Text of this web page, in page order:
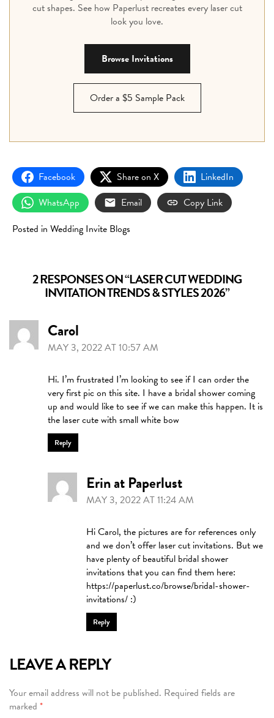
cut shapes. See how Paperlust recreates every laser cut
look you love.
Browse Invitations
Order a $5 Sample Pack
Facebook Share on X
LinkedIn
WhatsApp
Email
Copy Link
Posted in Wedding Invite Blogs
2 RESPONSES ON “LASER CUT WEDDING
INVITATION TRENDS & STYLES 2026”
Carol
MAY 3, 2022 AT 10:57 AM
Hi. I’m frustrated I’m looking to see if I can order the
very first pic on this site. I have a bridal shower coming
up and would like to see if we can make this happen. It is
the laser cute with small white bow
Reply
Erin at Paperlust
MAY 3, 2022 AT 11:24 AM
Hi Carol, the pictures are for references only
and we don’t offer laser cut invitations. But we
have plenty of beautiful bridal shower
invitations that you can find them here:
https://paperlust.co/browse/bridal-shower-
invitations/ :)
Reply
LEAVE A REPLY
Your email address will not be published. Required fields are
marked *